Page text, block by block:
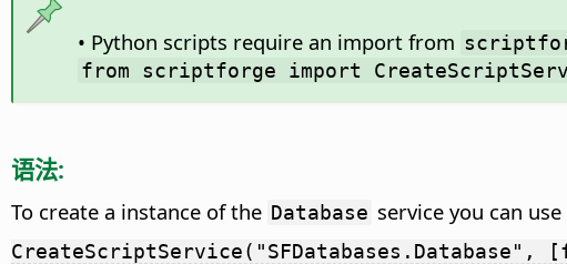
• Python scripts require an import from
from scriptforge import
语法:
To create a instance of the Database service you can